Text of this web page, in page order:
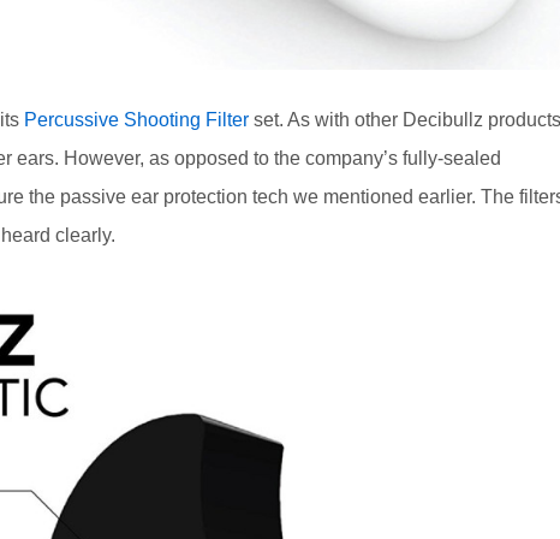
Percussive Shooting Filter set. As with other Decibullz
ears. However, as opposed to the company’s fully-sealed
the passive ear protection tech we mentioned earlier. The
clearly.